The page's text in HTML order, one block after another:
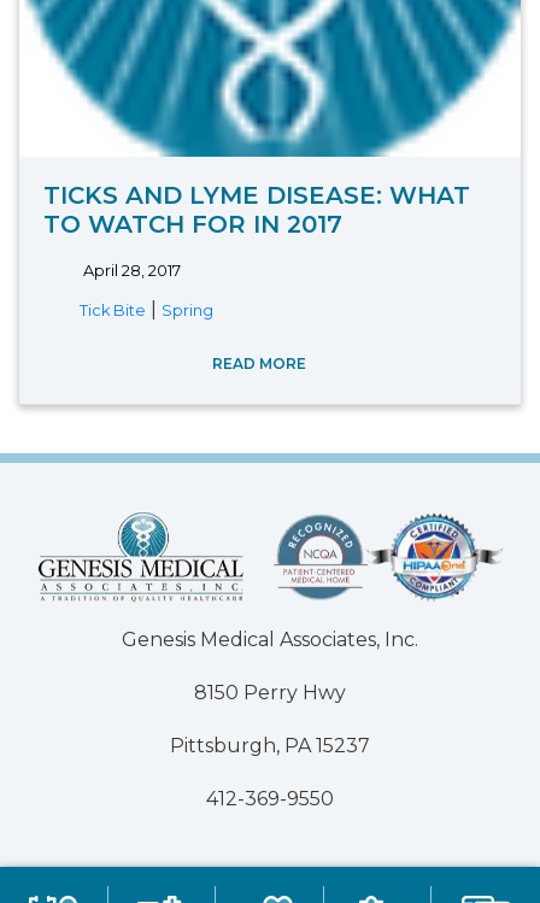
TICKS AND LYME DISEASE: WHAT
TO WATCH FOR IN 2017
April 28, 2017
Tick Bite Spring
READ MORE
Genesis Medical Associates, Inc.
8150 Perry Hwy
Pittsburgh, PA 15237
412-369-9550